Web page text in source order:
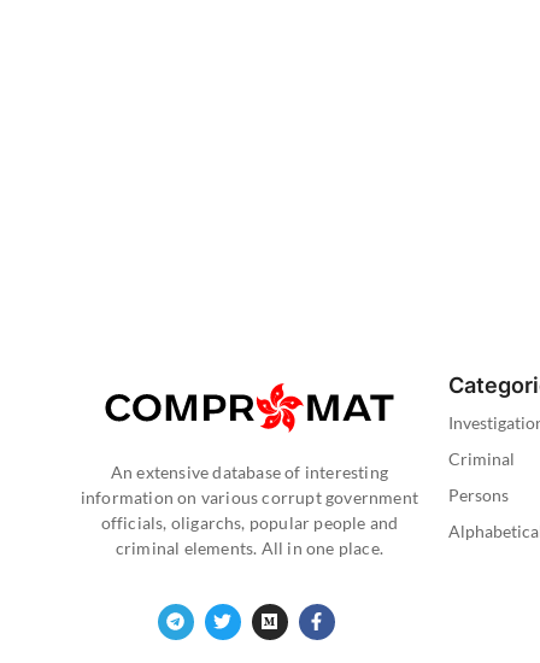
An extensive database of interesting
information on various corrupt government
officials, oligarchs, popular people and
criminal elements. All in one place.
Criminal
Persons